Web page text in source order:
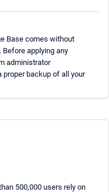
Base comes without
Before applying any
administrator
proper backup of all your
500,000 users rely on